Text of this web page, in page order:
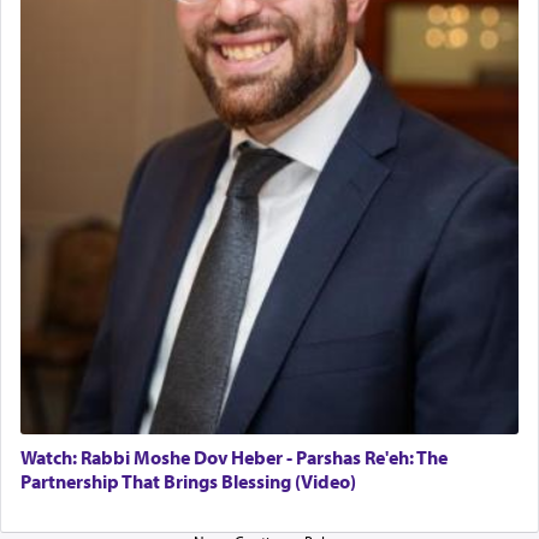
in the Tabernacle was theמזבח הזהב — Golden
Altar, where upon the twice — once in the
morning and again towards the end of the day —
daily offering of קטרת — Incense.
The Midrash says that distinct from all other
offerings that were brought to atone for various
failings, the
Ketoreswas brought as an expression
Its goal was to present an exquisite combination
of eleven different spices and balm that gave off a
most pleasant aroma, an ephemeral intangible
element that arouses the sense of smell, associated
with our spiritual soul, an expression of G-d's
being pleased and happy with us.
Watch: Rabbi Moshe Dov Heber - Parshas Re'eh: The
Partnership That Brings Blessing (Video)